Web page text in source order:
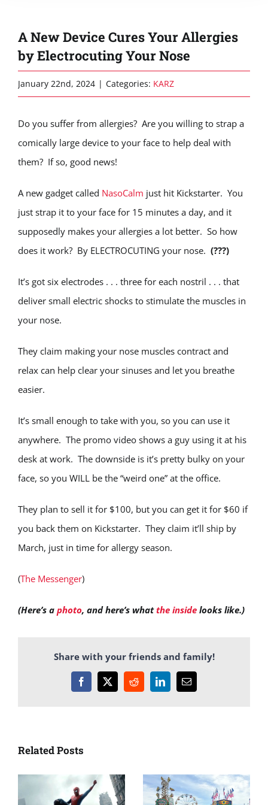
A New Device Cures Your Allergies
by Electrocuting Your Nose
January 22nd, 2024 | Categories: KARZ
Do you suffer from allergies? Are you willing to strap a
comically large device to your face to help deal with
them? If so, good news!
A new gadget called NasoCalm just hit Kickstarter. You
just strap it to your face for 15 minutes a day, and it
supposedly makes your allergies a lot better. So how
does it work? By ELECTROCUTING your nose. (???)
It’s got six electrodes . . . three for each nostril . . . that
deliver small electric shocks to stimulate the muscles in
your nose.
They claim making your nose muscles contract and
relax can help clear your sinuses and let you breathe
easier.
It’s small enough to take with you, so you can use it
anywhere. The promo video shows a guy using it at his
desk at work. The downside is it’s pretty bulky on your
face, so you WILL be the “weird one” at the office.
They plan to sell it for $100, but you can get it for $60 if
you back them on Kickstarter. They claim it’ll ship by
March, just in time for allergy season.
(The Messenger)
(Here’s a photo, and here’s whatthe inside looks like.)
Share with your friends and family!
Facebook
X RedditLinkedInEmail
Related Posts